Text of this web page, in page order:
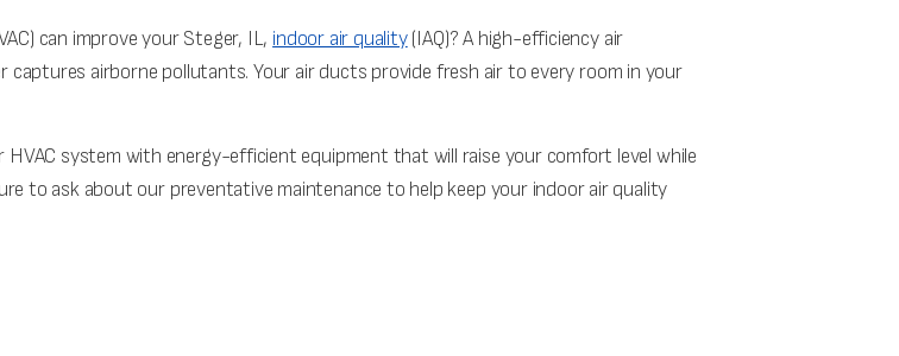
can improve your Steger, IL, indoor air quality(IAQ)? A high-efficiency air
airborne pollutants. Your air ducts provide fresh air to every room in your
HVAC system with energy-efficient equipment that will raise your comfort level while
to ask about our preventative maintenance to help keep your indoor air quality